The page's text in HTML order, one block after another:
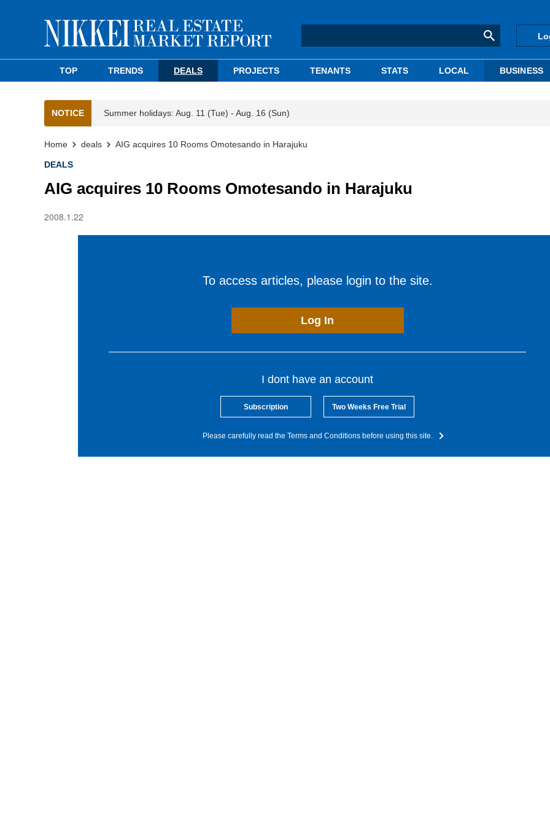
TOP TRENDS DEALS PROJECTS TENANTS STATS LOCAL BUSINESS
NOTICE Summer holidays: Aug. 11 (Tue) - Aug. 16 (Sun)
Home deals AIG acquires 10 Rooms Omotesando in Harajuku
DEALS
AIG acquires 10 Rooms Omotesando in Harajuku
2008.1.22
To access articles, please login to the site.
Log In
I dont have an account
Subscription Two Weeks Free Trial
Please carefully read the Terms and Conditions before using this site.